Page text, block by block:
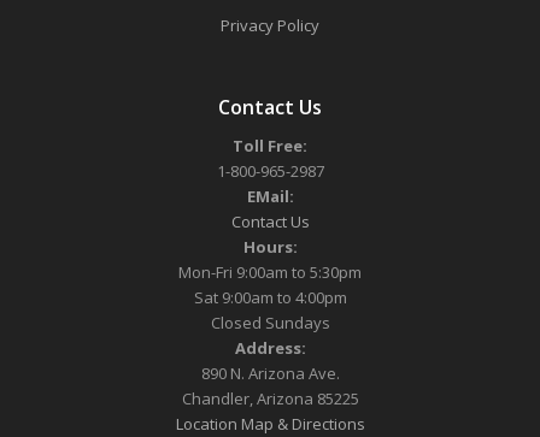
Privacy Policy
Contact Us
Toll Free:
1-800-965-2987
EMail:
Contact Us
Hours:
Mon-Fri 9:00am to 5:30pm
Sat 9:00am to 4:00pm
Closed Sundays
Address:
890 N. Arizona Ave.
Chandler, Arizona 85225
Location Map & Directions